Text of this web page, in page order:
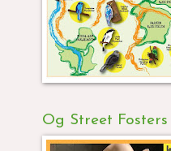
Og Street Fosters I